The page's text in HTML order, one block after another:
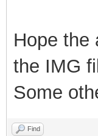
Hope the
the IMG
Some
Find